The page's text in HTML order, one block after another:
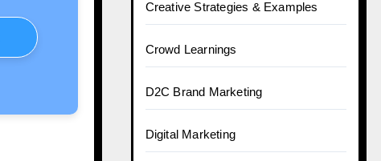
Creative Strategies & Examples
Crowd Learnings
D2C Brand Marketing
Digital Marketing